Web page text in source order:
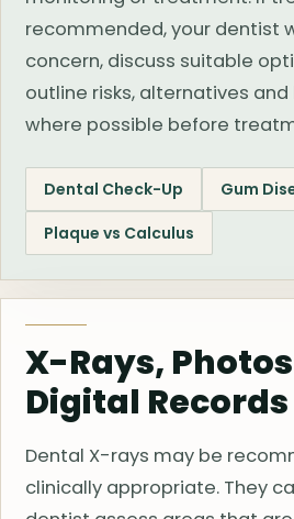
recommended, your dentist
concern, discuss suitable
outline risks, alternatives and
where possible before
Dental Check-Up
Gum
Plaque vs Calculus
X-Rays,
Digital Records
Dental X-rays may be
clinically appropriate. They